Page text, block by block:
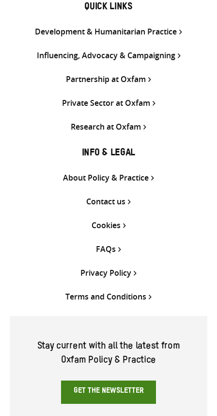
QUICK LINKS
Development & Humanitarian Practice
Influencing, Advocacy & Campaigning
Partnership at Oxfam
Private Sector at Oxfam
Research at Oxfam
INFO & LEGAL
About Policy & Practice
Contact us
Cookies
FAQs
Privacy Policy
Terms and Conditions
Stay current with all the latest from
Oxfam Policy & Practice
GET THE NEWSLETTER